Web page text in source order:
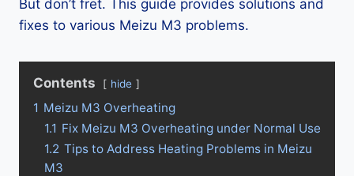
But don’t fret. This guide provides solutions and
fixes to various Meizu M3 problems.
Contents hide
1 Meizu M3 Overheating
1.1 Fix Meizu M3 Overheating under Normal Use
1.2 Tips to Address Heating Problems in Meizu
M3